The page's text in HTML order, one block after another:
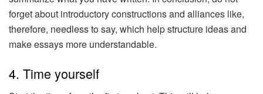
forget about introductory constructions and alliances like,
therefore, needless to say, which help structure ideas and
make essays more understandable.
4. Time yourself